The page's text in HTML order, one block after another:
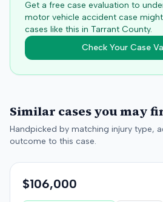
Get a free case evaluation to
motor vehicle accident case
cases like this in Tarrant County.
Check Your Case
Similar cases you may
Handpicked by matching injury type,
outcome to this case.
$106,000